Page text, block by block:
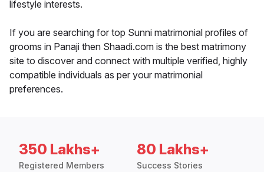
lifestyle interests.
If you are searching for top Sunni matrimonial profiles of
grooms in Panaji then Shaadi.com is the best matrimony
site to discover and connect with multiple verified, highly
compatible individuals as per your matrimonial
preferences.
350 Lakhs+
Registered Members
80 Lakhs+
Success Stories